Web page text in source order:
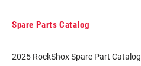
FORK OFFSET 48mm
Spare Parts Catalog
2025 RockShox Spare Part Catalog